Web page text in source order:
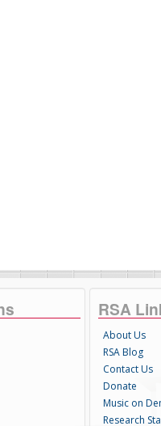
RSA
About Us
RSA Blog
Contact Us
Donate
Music on
Research